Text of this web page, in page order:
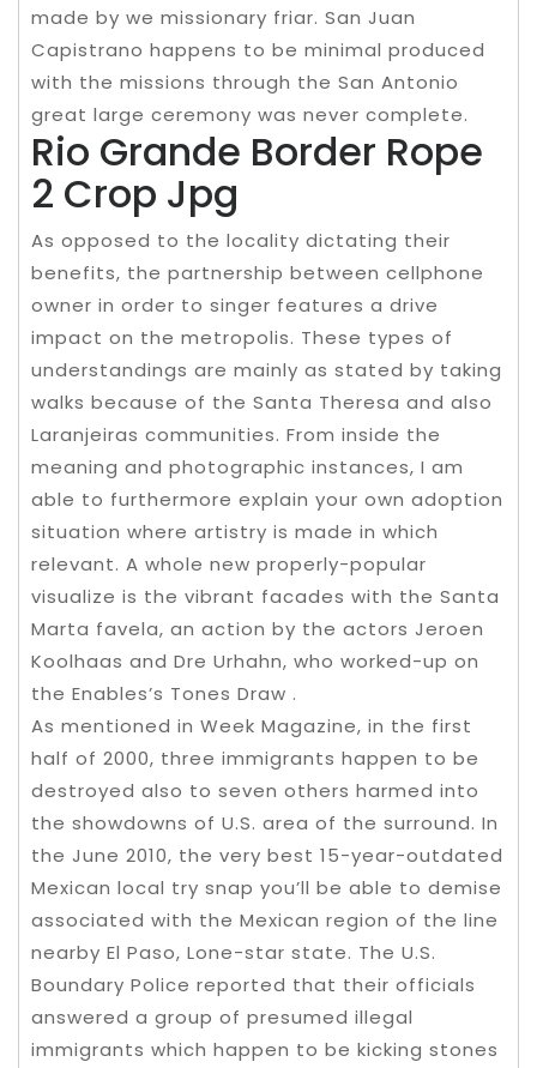
made by we missionary friar. San Juan
Capistrano happens to be minimal produced
with the missions through the San Antonio
great large ceremony was never complete.
Rio Grande Border Rope
2 Crop Jpg
As opposed to the locality dictating their
benefits, the partnership between cellphone
owner in order to singer features a drive
impact on the metropolis. These types of
understandings are mainly as stated by taking
walks because of the Santa Theresa and also
Laranjeiras communities. From inside the
meaning and photographic instances, I am
able to furthermore explain your own adoption
situation where artistry is made in which
relevant. A whole new properly-popular
visualize is the vibrant facades with the Santa
Marta favela, an action by the actors Jeroen
Koolhaas and Dre Urhahn, who worked-up on
the Enables’s Tones Draw .
As mentioned in Week Magazine, in the first
half of 2000, three immigrants happen to be
destroyed also to seven others harmed into
the showdowns of U.S. area of the surround. In
the June 2010, the very best 15-year-outdated
Mexican local try snap you’ll be able to demise
associated with the Mexican region of the line
nearby El Paso, Lone-star state. The U.S.
Boundary Police reported that their officials
answered a group of presumed illegal
immigrants which happen to be kicking stones